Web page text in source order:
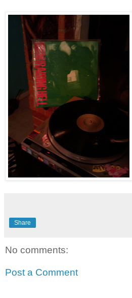
Share
No comments:
Post a Comment